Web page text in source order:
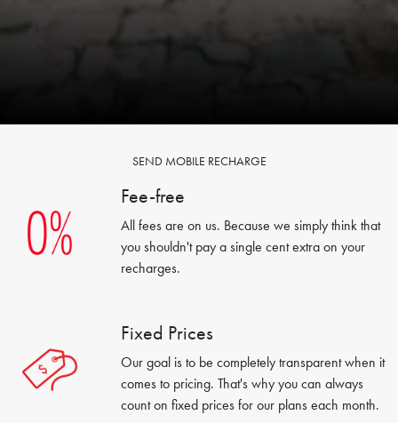
SEND MOBILE RECHARGE
Fee-free
All fees are on us. Because we simply think that
you shouldn't pay a single cent extra on your
recharges.
Fixed Prices
Our goal is to be completely transparent when it
comes to pricing. That's why you can always
count on fixed prices for our plans each month.